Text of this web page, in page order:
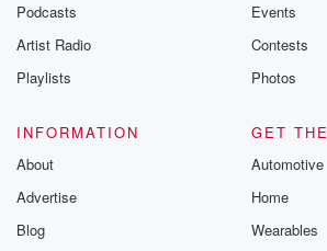
Podcasts
Artist Radio
Playlists
Events
Contests
Photos
INFORMATION
About
Advertise
Blog
GET
Automotive
Home
Wearables